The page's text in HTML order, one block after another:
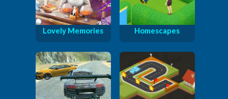
Lovely Memories Homescapes